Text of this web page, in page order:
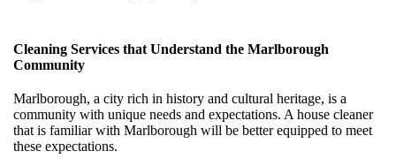
Cleaning Services that Understand the Marlborough
Community
Marlborough, a city rich in history and cultural heritage, is a
community with unique needs and expectations. A house cleaner
that is familiar with Marlborough will be better equipped to meet
these expectations.